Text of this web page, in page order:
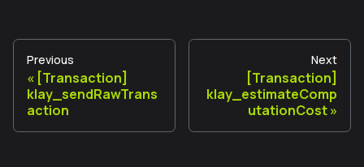
Previous
[Transaction]
klay_sendRawTrans
action
Next
[Transaction]
klay_estimateComp
utationCost